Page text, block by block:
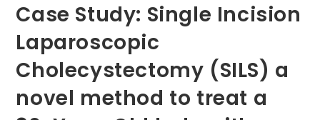
Case Study: Single Incision
Laparoscopic
Cholecystectomy (SILS) a
novel method to treat a